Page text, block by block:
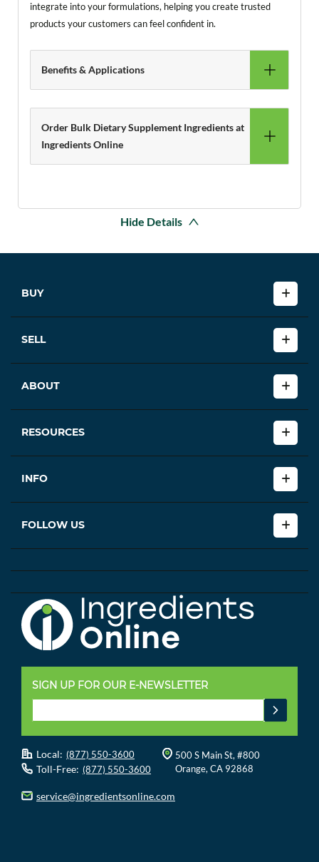
integrate into your formulations, helping you create trusted
products your customers can feel confident in.
Benefits & Applications
Order Bulk Dietary Supplement Ingredients at
Ingredients Online
Hide Details
BUY
SELL
ABOUT
RESOURCES
INFO
FOLLOW US
SIGN UP FOR OUR E-NEWSLETTER
Local: (877) 550-3600
Toll-Free: (877) 550-3600
500 S Main St, #800
Orange, CA 92868
service@ingredientsonline.com